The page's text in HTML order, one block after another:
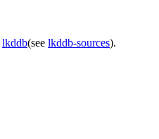
lkddb(see lkddb-sources).